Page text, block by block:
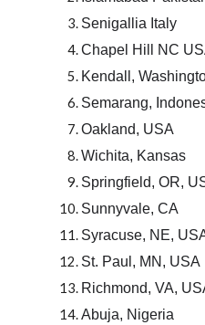
Senigallia Italy
Chapel Hill NC
Kendall,
Semarang,
Oakland, USA
Wichita, Kansas
Springfield, OR,
Sunnyvale, CA
Syracuse, NE,
St. Paul, MN, USA
Richmond, VA,
Abuja, Nigeria